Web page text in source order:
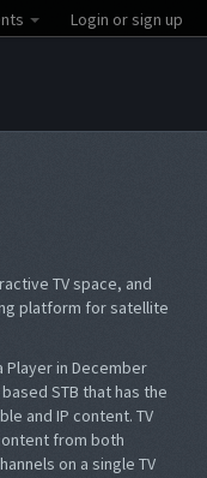
Login or sign up
TV space, and
platform for satellite
Player in December
STB that has the
and IP content. TV
from both
on a single TV